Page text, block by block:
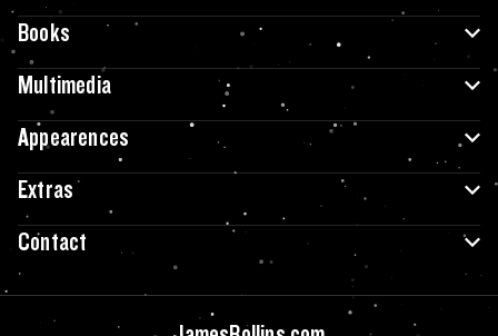
Books
Multimedia
Appearences
Extras
Contact